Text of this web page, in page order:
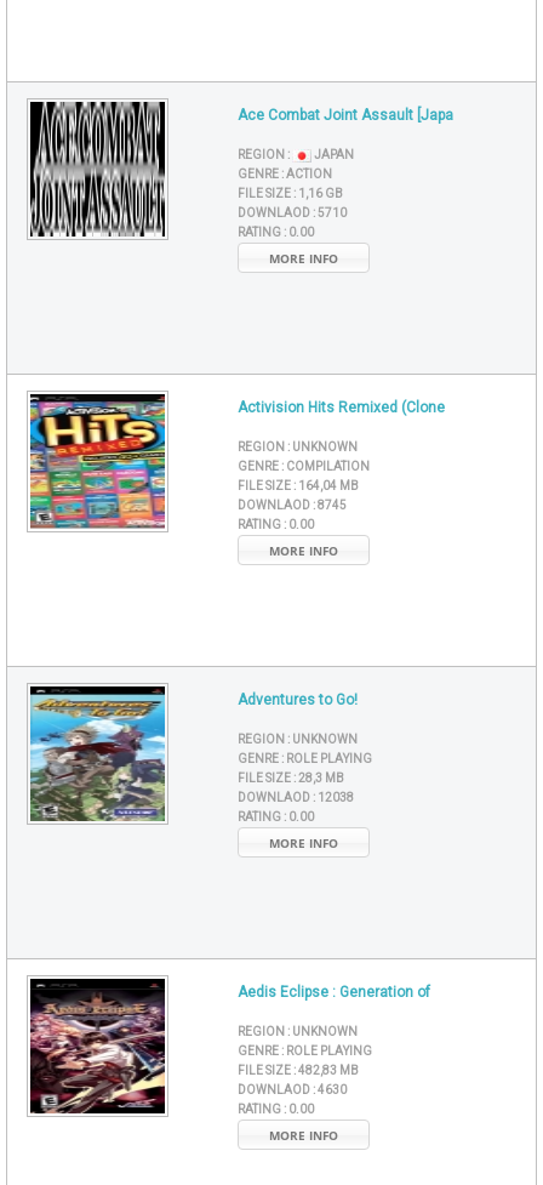
Ace Combat Joint Assault [Japa
REGION :
JAPAN
GENRE :ACTION
FILE SIZE : 1,16 GB
DOWNLAOD :5710
RATING : 0.00
MORE INFO
Activision Hits Remixed (Clone
REGION : UNKNOWN
GENRE : COMPILATION
FILE SIZE : 164,04 MB
DOWNLAOD :8745
RATING : 0.00
MORE INFO
Adventures to Go!
REGION : UNKNOWN
GENRE : ROLE PLAYING
FILE SIZE :28,3 MB
DOWNLAOD : 12038
RATING : 0.00
MORE INFO
Aedis Eclipse : Generation of
REGION : UNKNOWN
GENRE : ROLE PLAYING
FILE SIZE :482,83 MB
DOWNLAOD :4630
RATING : 0.00
MORE INFO